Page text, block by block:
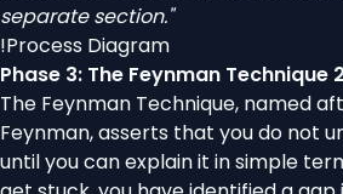
separate section."
!Process Diagram
Phase 3: The Feynman Technique
The Feynman Technique, named
Feynman, asserts that you do not
until you can explain it in simple